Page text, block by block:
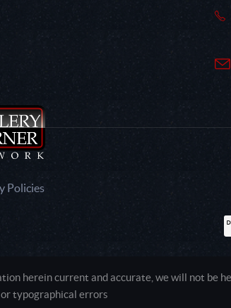
Policies
herein current and accurate, we will not be
typographical errors